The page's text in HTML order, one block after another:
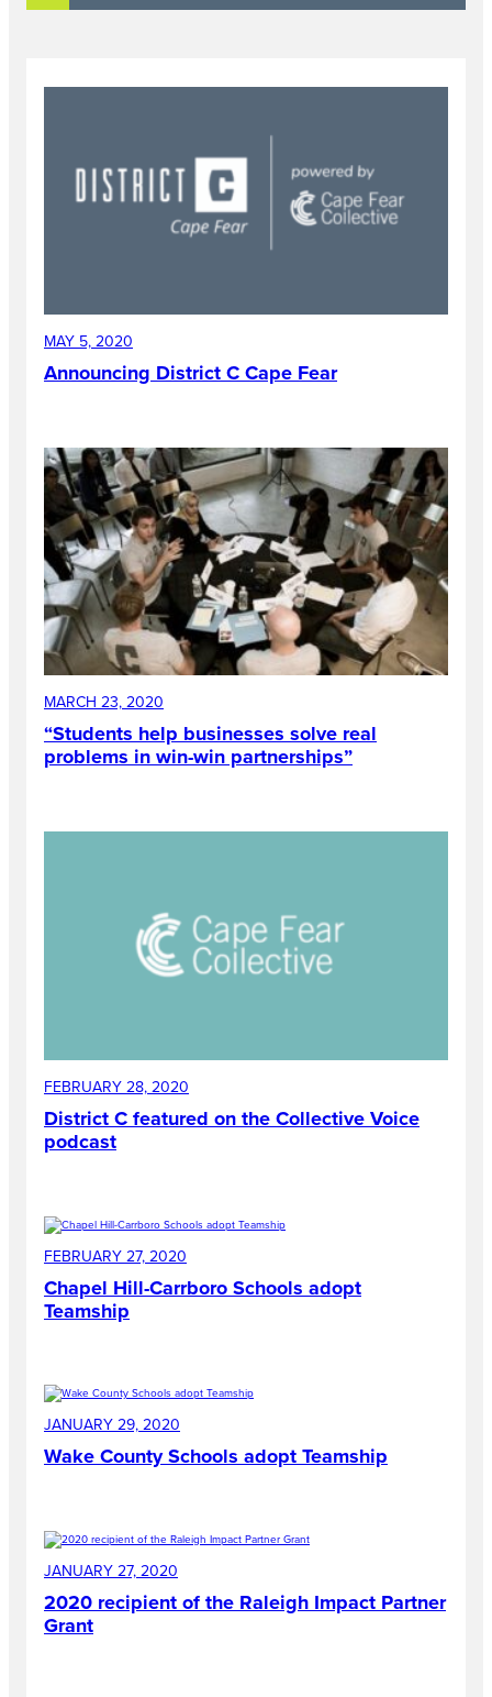
MAY 5, 2020
Announcing District C Cape Fear
MARCH 23, 2020
“Students help businesses solve real
problems in win-win partnerships”
FEBRUARY 28, 2020
District C featured on the Collective Voice
podcast
FEBRUARY 27, 2020
Chapel Hill-Carrboro Schools adopt
Teamship
JANUARY 29, 2020
Wake County Schools adopt Teamship
JANUARY 27, 2020
2020 recipient of the Raleigh Impact Partner
Grant